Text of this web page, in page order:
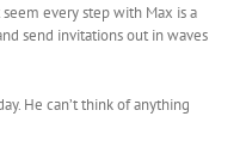
every step with Max is a
send invitations out in waves
He can’t think of anything